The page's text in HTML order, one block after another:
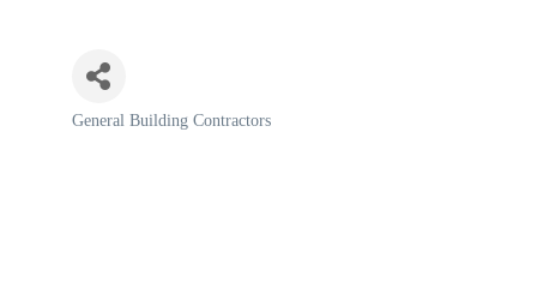
Categories
General Building Contractors